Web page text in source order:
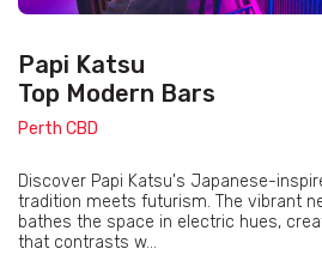
Papi Katsu
Top Modern Bars
Perth CBD
Discover Papi Katsu's Japanese-
tradition meets futurism. The vibrant
bathes the space in electric hues,
that contrasts w...